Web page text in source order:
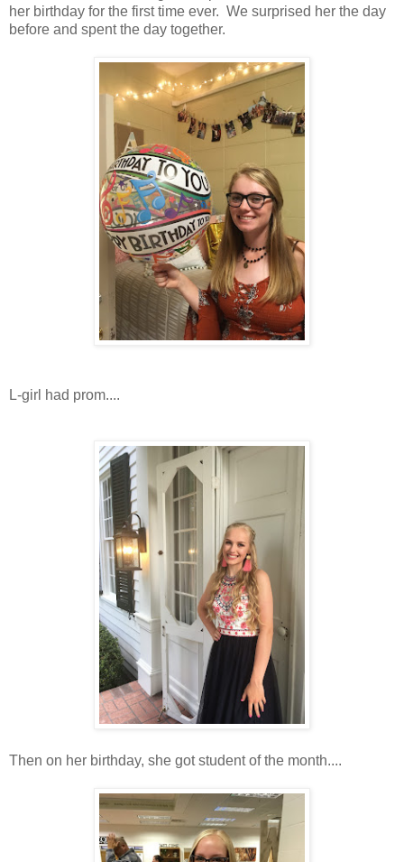
her birthday for the first time ever. We surprised her the day
before and spent the day together.
L-girl had prom....
Then on her birthday, she got student of the month....